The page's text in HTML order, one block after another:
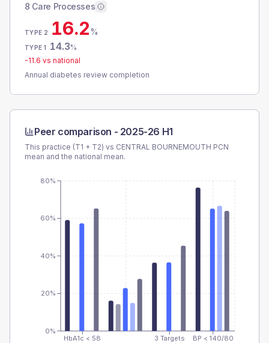
8 Care Processes
TYPE 2 16.2%
TYPE 1 14.3%
-11.6 vs national
Annual diabetes review completion
Peer comparison - 2025-26 H1
This practice (T1 + T2) vs CENTRAL BOURNEMOUTH PCN
mean and the national mean.
HbA1c < 58 3 Targets BP < 140/80
0%
20%
40%
60%
80%